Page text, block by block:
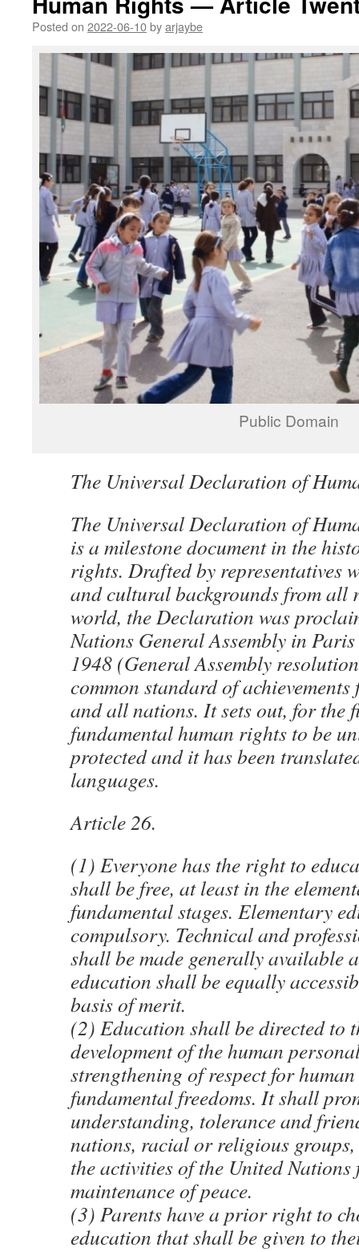
Posted on 2022-06-10byarjaybe
Public Domain
The Universal Declaration of
The Universal Declaration of
is a milestone document in the
rights. Drafted by representatives
and cultural backgrounds from all
world, the Declaration was
Nations General Assembly in
1948 (General Assembly
common standard of
and all nations. It sets out, for the
fundamental human rights to be
protected and it has been
languages.
Article 26.
(1) Everyone has the right to
shall be free, at least in the
fundamental stages. Elementary
compulsory. Technical and
shall be made generally available
education shall be equally
basis of merit.
(2) Education shall be directed to
development of the human
strengthening of respect for
fundamental freedoms. It shall
understanding, tolerance and
nations, racial or religious
the activities of the United Nations
maintenance of peace.
(3) Parents have a prior right to
education that shall be given to